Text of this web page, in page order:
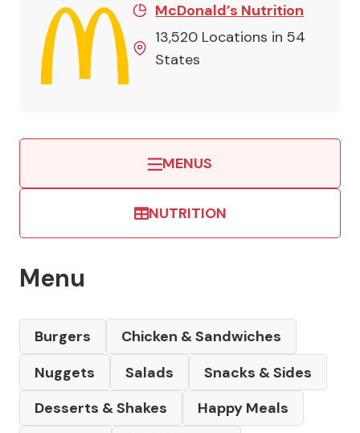
McDonald’s Nutrition
13,520 Locations in 54
States
MENUS
NUTRITION
Menu
Burgers
Chicken & Sandwiches
Nuggets
Salads
Snacks & Sides
Desserts & Shakes
Happy Meals